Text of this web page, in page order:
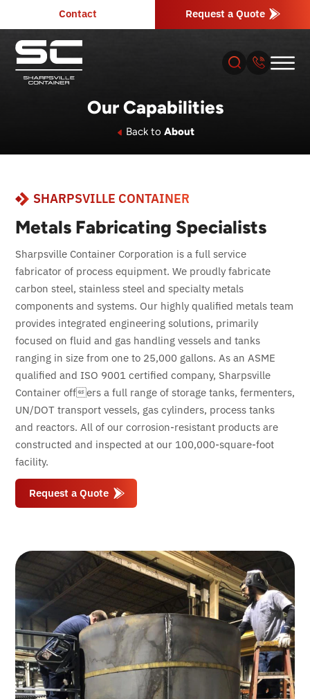
Contact Request a Quote
Industries
Services
Resources
Our Capabilities
Back to About
SHARPSVILLE CONTAINER
Metals Fabricating Specialists
Sharpsville Container Corporation is a full service
fabricator of process equipment. We proudly fabricate
carbon steel, stainless steel and specialty metals
components and systems. Our highly qualified metals team
provides integrated engineering solutions, primarily
focused on fluid and gas handling vessels and tanks
ranging in size from one to 25,000 gallons. As an ASME
qualified and ISO 9001 certified company, Sharpsville
Container offers a full range of storage tanks, fermenters,
UN/DOT transport vessels, gas cylinders, process tanks
and reactors. All of our corrosion-resistant products are
constructed and inspected at our 100,000-square-foot
facility.
Request a Quote